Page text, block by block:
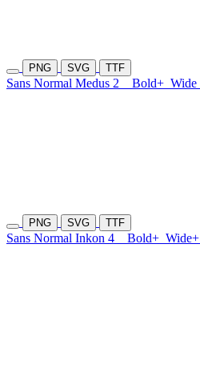
PNG SVG TTF
Sans Normal Medus 2 Bold+ Wide
PNG SVG TTF
Sans Normal Inkon 4 Bold+ Wide+